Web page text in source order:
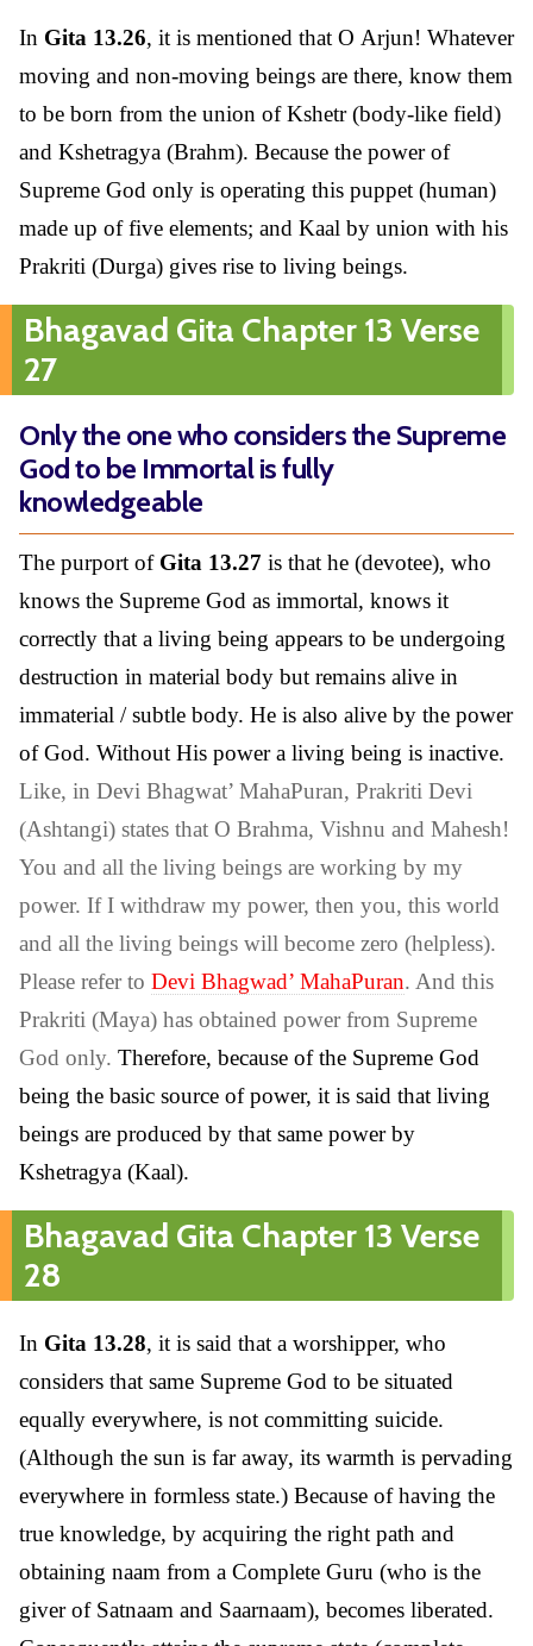
In Gita 13.26, it is mentioned that O Arjun! Whatever
moving and non-moving beings are there, know them
to be born from the union of Kshetr (body-like field)
and Kshetragya (Brahm). Because the power of
Supreme God only is operating this puppet (human)
made up of five elements; and Kaal by union with his
Prakriti (Durga) gives rise to living beings.
Bhagavad Gita Chapter 13 Verse
27
Only the one who considers the Supreme
God to be Immortal is fully
knowledgeable
The purport of Gita 13.27 is that he (devotee), who
knows the Supreme God as immortal, knows it
correctly that a living being appears to be undergoing
destruction in material body but remains alive in
immaterial / subtle body. He is also alive by the power
of God. Without His power a living being is inactive.
Like, in Devi Bhagwat’ MahaPuran, Prakriti Devi
(Ashtangi) states that O Brahma, Vishnu and Mahesh!
You and all the living beings are working by my
power. If I withdraw my power, then you, this world
and all the living beings will become zero (helpless).
Please refer to Devi Bhagwad’ MahaPuran. And this
Prakriti (Maya) has obtained power from Supreme
God only. Therefore, because of the Supreme God
being the basic source of power, it is said that living
beings are produced by that same power by
Kshetragya (Kaal).
Bhagavad Gita Chapter 13 Verse
28
In Gita 13.28, it is said that a worshipper, who
considers that same Supreme God to be situated
equally everywhere, is not committing suicide.
(Although the sun is far away, its warmth is pervading
everywhere in formless state.) Because of having the
true knowledge, by acquiring the right path and
obtaining naam from a Complete Guru (who is the
giver of Satnaam and Saarnaam), becomes liberated.